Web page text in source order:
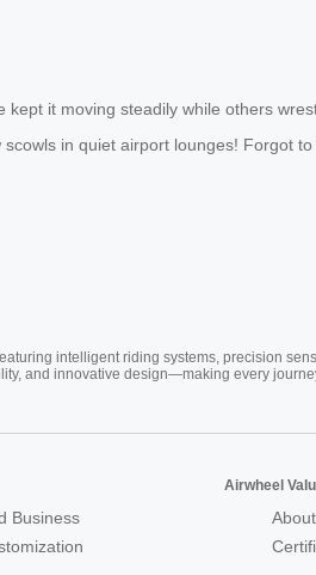
it moving steadily while others
in quiet airport lounges! Forgot
intelligent riding systems, precision
and innovative design—making every
Business
Airwheel